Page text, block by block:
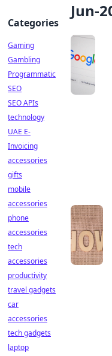
Jun-
Categories
Gaming
Gambling
Programmatic
SEO
SEO APIs
technology
UAE E-
Invoicing
accessories
gifts
mobile
accessories
phone
accessories
tech
accessories
productivity
travel gadgets
car
accessories
tech gadgets
laptop